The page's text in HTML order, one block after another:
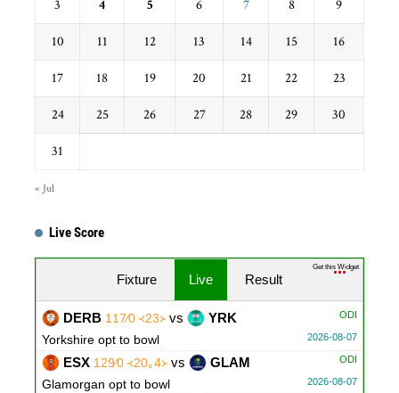
3 4 5 6 7 8 9
10 11 12 13 14 15 16
17 18 19 20 21 22 23
24 25 26 27 28 29 30
31
« Jul
Live Score
Fixture Live Result
ODI
DERB 117∕0 ᚜23᚛vs YRK
2026-08-07
Yorkshire opt to bowl
ODI
ESX 129∕0 ᚜20｡4᚛vs GLAM
2026-08-07
Glamorgan opt to bowl
Get this Widget